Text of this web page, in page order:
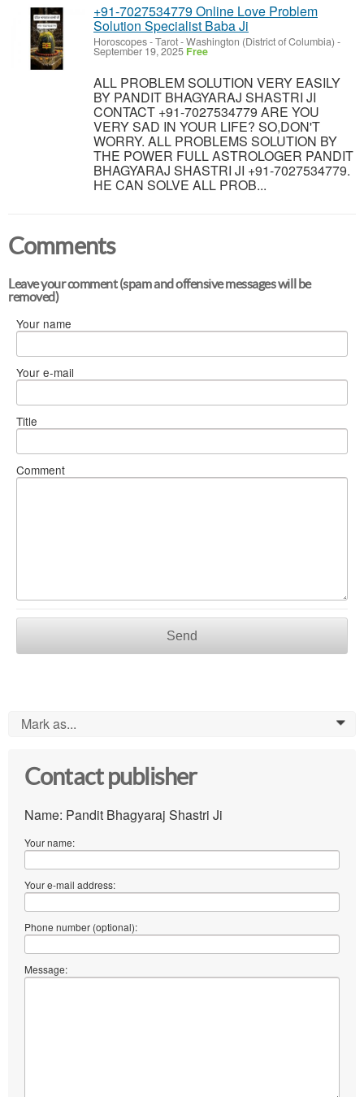
+91-7027534779 Online Love Problem
Solution Specialist Baba Ji
Horoscopes - Tarot-Washington (District of Columbia) -
September 19, 2025 Free
ALL PROBLEM SOLUTION VERY EASILY
BY PANDIT BHAGYARAJ SHASTRI JI
CONTACT +91-7027534779 ARE YOU
VERY SAD IN YOUR LIFE? SO,DON'T
WORRY. ALL PROBLEMS SOLUTION BY
THE POWER FULL ASTROLOGER PANDIT
BHAGYARAJ SHASTRI JI +91-7027534779.
HE CAN SOLVE ALL PROB...
Comments
Leave your comment (spam and offensive messages will be
removed)
Your name
Your e-mail
Title
Comment
Send
Mark as... 0
Contact publisher
Name: Pandit Bhagyaraj Shastri Ji
Your name:
Your e-mail address:
Phone number (optional):
Message: